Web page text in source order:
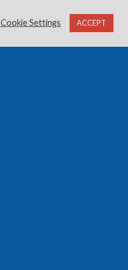
Cookie Settings ACCEPT